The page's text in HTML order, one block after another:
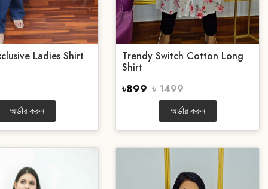
Ladies Shirt
অর্ডার করুন
Trendy Switch Cotton Long
Shirt
৳899 ৳ 1499
অর্ডার করুন